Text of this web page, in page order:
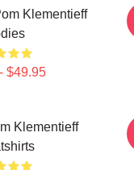
Klementieff
$49.95
Klementieff